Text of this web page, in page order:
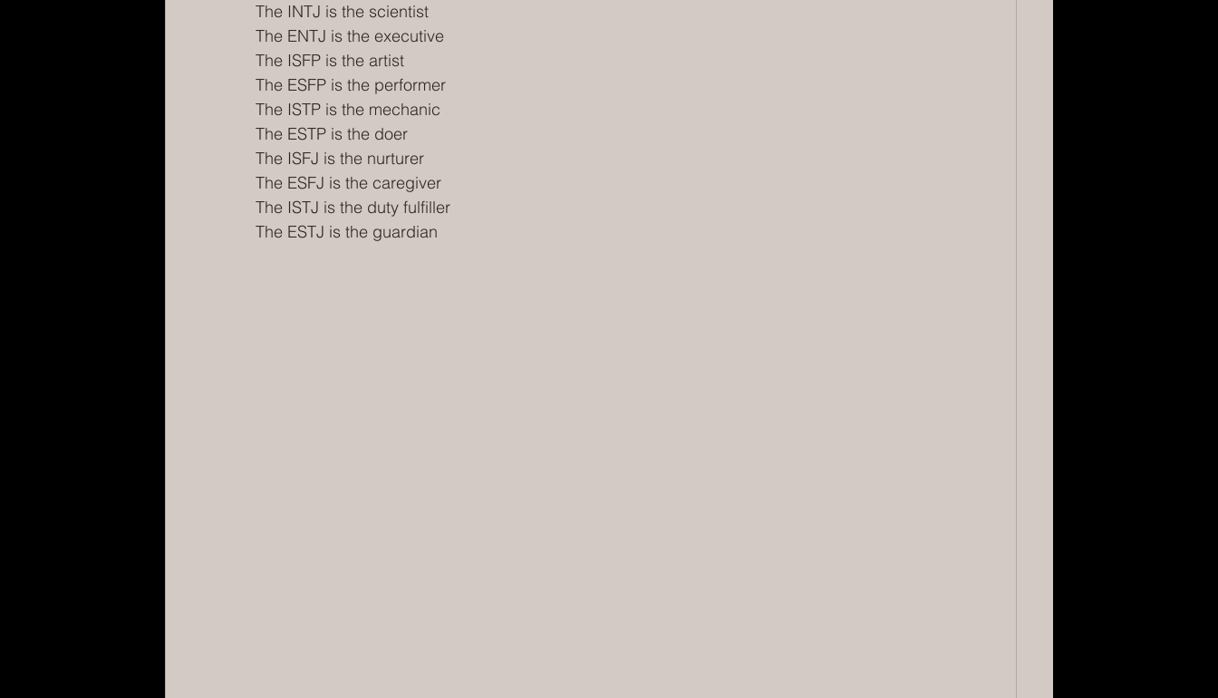
The INTJ is the scientist
The ENTJ is the executive
The ISFP is the artist
The ESFP is the performer
The ISTP is the mechanic
The ESTP is the doer
The ISFJ is the nurturer
The ESFJ is the caregiver
The ISTJ is the duty fulfiller
The ESTJ is the guardian